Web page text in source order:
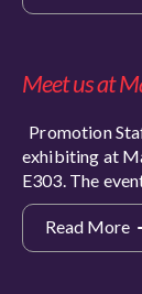
Meet us at
Promotion
exhibiting at
E303. The
Read More